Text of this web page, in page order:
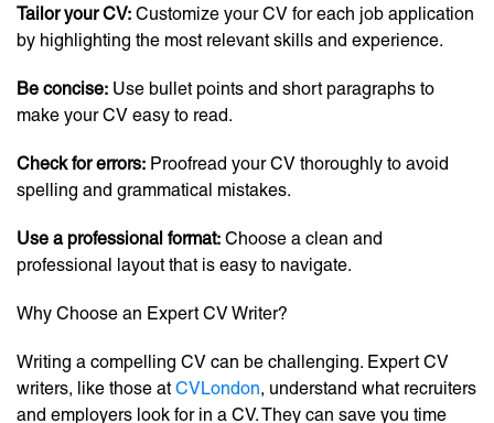
Tailor your CV: Customize your CV for each job application
by highlighting the most relevant skills and experience.
Be concise: Use bullet points and short paragraphs to
make your CV easy to read.
Check for errors: Proofread your CV thoroughly to avoid
spelling and grammatical mistakes.
Use a professional format: Choose a clean and
professional layout that is easy to navigate.
Why Choose an Expert CV Writer?
Writing a compelling CV can be challenging. Expert CV
writers, like those atCVLondon, understand what recruiters
and employers look for in a CV. They can save you time